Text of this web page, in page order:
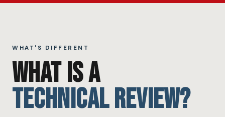
WHAT'S DIFFERENT
WHAT IS A
TECHNICAL REVIEW?